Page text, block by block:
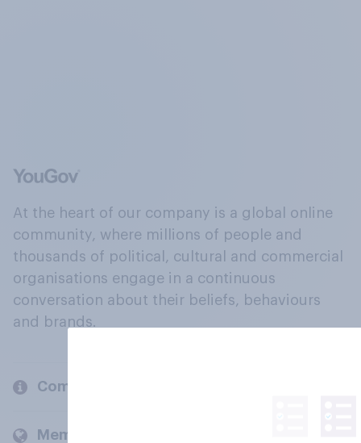
At the heart of our company is a global online
community, where millions of people and
thousands of political, cultural and commercial
organisations engage in a continuous
conversation about their beliefs, behaviours
and brands.
Company
Members and clients